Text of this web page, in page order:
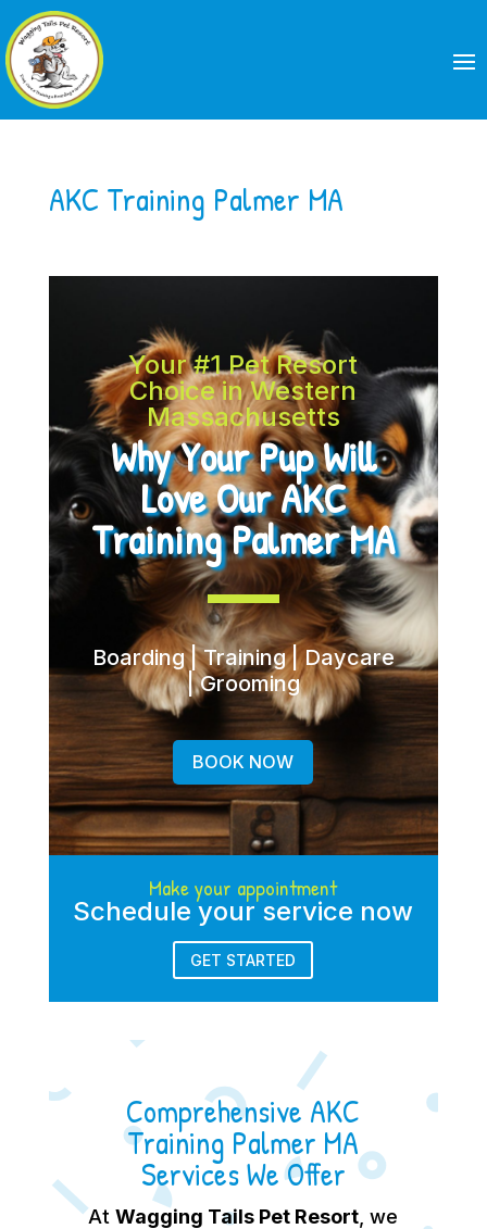
AKC Training Palmer MA
Your #1 Pet Resort
Choice in Western
Massachusetts
Why Your Pup Will
Love Our AKC
Training Palmer MA
Boarding | Training | Daycare
| Grooming
BOOK NOW
Make your appointment
Schedule your service now
GET STARTED
Comprehensive AKC
Training Palmer MA
Services We Offer
AtWagging Tails Pet Resort , we